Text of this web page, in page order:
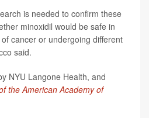
is needed to confirm these
minoxidil would be safe in
cancer or undergoing different
said.
NYU Langone Health, and
the American Academy of